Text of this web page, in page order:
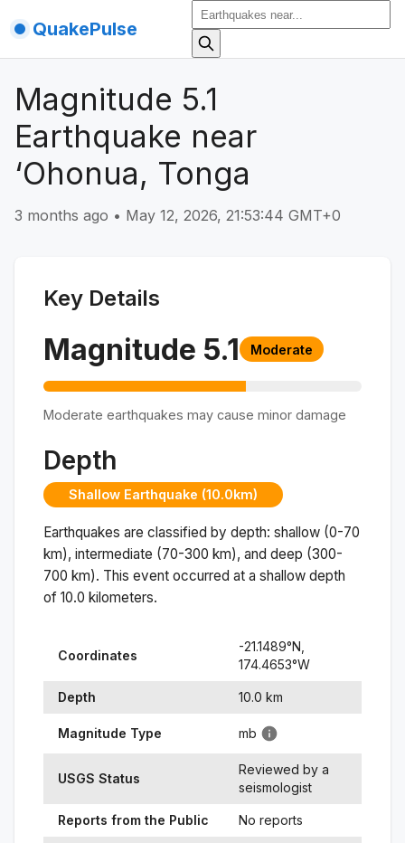
QuakePulse
Magnitude 5.1
Earthquake near
‘Ohonua, Tonga
3 months ago • May 12, 2026, 21:53:44 GMT+0
Key Details
Magnitude 5.1 Moderate
Moderate earthquakes may cause minor damage
Depth
Shallow Earthquake (10.0km)
Earthquakes are classified by depth: shallow (0-70
km), intermediate (70-300 km), and deep (300-
700 km). This event occurred at a shallow depth
of 10.0 kilometers.
Coordinates
-21.1489°N,
174.4653°W
Depth 10.0 km
Magnitude Type mb
USGS Status
Reviewed by a
seismologist
Reports from the Public No reports